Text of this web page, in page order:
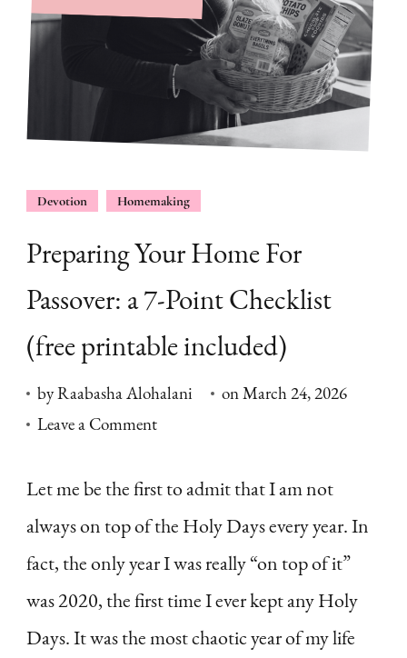
Devotion Homemaking
Preparing Your Home For
Passover: a 7-Point Checklist
(free printable included)
byRaabasha Alohalani onMarch 24, 2026
Leave a Commenton
Your
Home
Passover:
a
7-
Let me be the first to admit that I am not
always on top of the Holy Days every year. In
fact, the only year I was really “on top of it”
was 2020, the first time I ever kept any Holy
Days. It was the most chaotic year of my life